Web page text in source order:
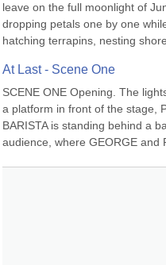
leave on the full moonlight of
dropping petals one by one
hatching terrapins, nesting
At Last - Scene One
SCENE ONE Opening. The
a platform in front of the stage,
BARISTA is standing behind a
audience, where GEORGE and